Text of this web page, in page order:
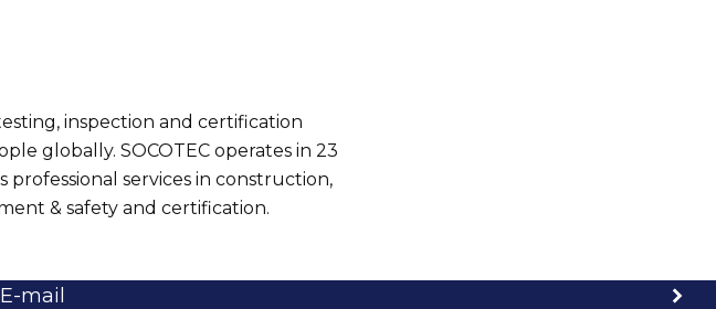
inspection and certification
globally. SOCOTEC operates in 23
professional services in construction,
& safety and certification.
E-mail